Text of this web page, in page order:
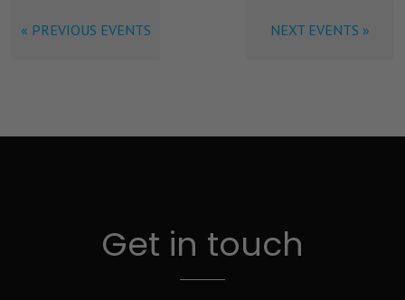
« PREVIOUS EVENTS NEXT EVENTS »
Get in touch